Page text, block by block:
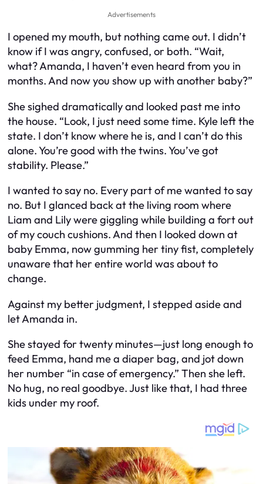
Advertisements
I opened my mouth, but nothing came out. I didn’t
know if I was angry, confused, or both. “Wait,
what? Amanda, I haven’t even heard from you in
months. And now you show up with another baby?”
She sighed dramatically and looked past me into
the house. “Look, I just need some time. Kyle left the
state. I don’t know where he is, and I can’t do this
alone. You’re good with the twins. You’ve got
stability. Please.”
I wanted to say no. Every part of me wanted to say
no. But I glanced back at the living room where
Liam and Lily were giggling while building a fort out
of my couch cushions. And then I looked down at
baby Emma, now gumming her tiny fist, completely
unaware that her entire world was about to
change.
Against my better judgment, I stepped aside and
let Amanda in.
She stayed for twenty minutes—just long enough to
feed Emma, hand me a diaper bag, and jot down
her number “in case of emergency.” Then she left.
No hug, no real goodbye. Just like that, I had three
kids under my roof.